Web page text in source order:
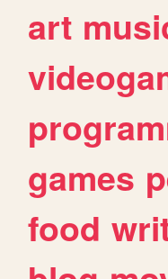
art
games
food